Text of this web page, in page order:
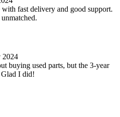
with fast delivery and good support.
2024
buying used parts, but the 3-year
I did!